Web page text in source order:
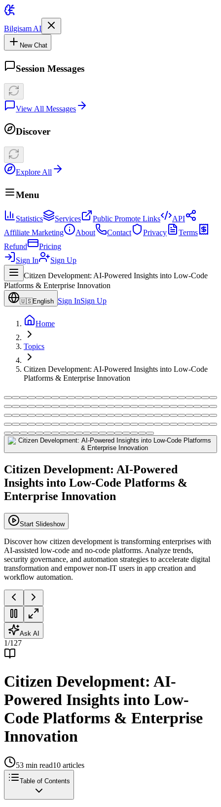
Bilgisam AI
New Chat
Session Messages
View All Messages
Discover
Explore All
Menu
Statistics Services Public Promote Links
API
Affiliate Marketing
About Contact Privacy
Terms
Refund
Pricing
Sign In
Sign Up
Citizen Development: AI-Powered Insights into Low-Code
Platforms & Enterprise Innovation
🇺🇸English Sign InSign Up
Home
Topics
Citizen Development: AI-Powered Insights into Low-Code
Platforms & Enterprise Innovation
Citizen Development: AI-Powered
Insights into Low-Code Platforms &
Enterprise Innovation
Start Slideshow
Discover how citizen development is transforming enterprises with
AI-assisted low-code and no-code platforms. Analyze trends,
security governance, and automation strategies to accelerate digital
transformation and empower non-IT users in app creation and
workflow automation.
Ask AI
1/127
Citizen Development: AI-
Powered Insights into Low-
Code Platforms & Enterprise
Innovation
53 min read10 articles
Table of Contents